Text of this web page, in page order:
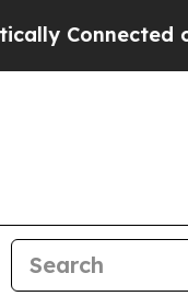
oil